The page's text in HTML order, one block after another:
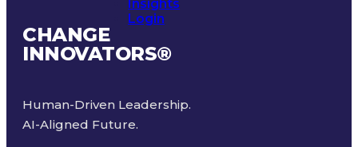
Insights
Login
CHANGE
INNOVATORS®
Human-Driven Leadership.
AI-Aligned Future.